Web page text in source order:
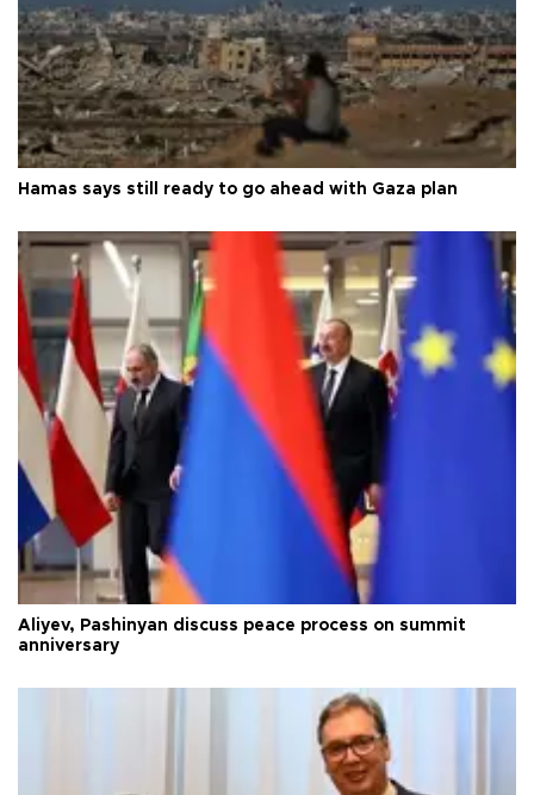
Hamas says still ready to go ahead with Gaza plan
Aliyev, Pashinyan discuss peace process on summit
anniversary